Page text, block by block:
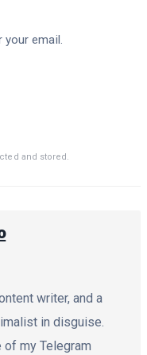
your email.
and stored.
writer, and a
in disguise.
of my Telegram